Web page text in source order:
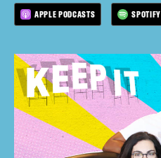
APPLE PODCASTS SPOTIFY